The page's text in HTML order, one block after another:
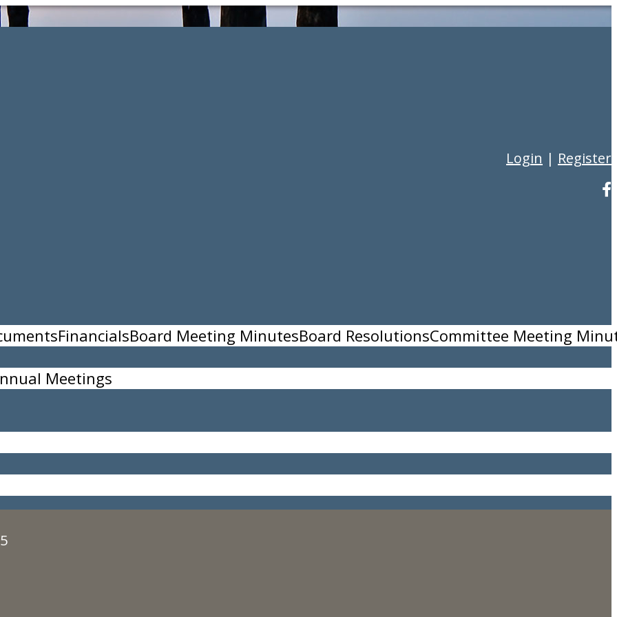
Login | Register
FinancialsBoard Meeting MinutesBoard ResolutionsCommittee Meeting
Meetings
participants must register in advance at: